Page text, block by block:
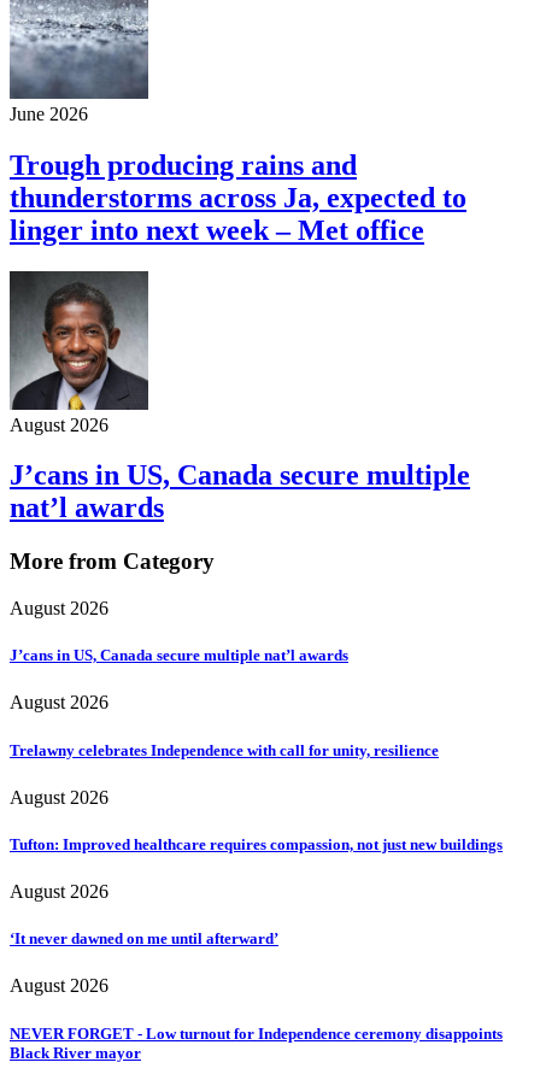
June 2026
Trough producing rains and
thunderstorms across Ja, expected to
linger into next week – Met office
August 2026
J’cans in US, Canada secure multiple
nat’l awards
More from Category
August 2026
J’cans in US, Canada secure multiple nat’l awards
August 2026
Trelawny celebrates Independence with call for unity, resilience
August 2026
Tufton: Improved healthcare requires compassion, not just new buildings
August 2026
‘It never dawned on me until afterward’
August 2026
NEVER FORGET - Low turnout for Independence ceremony disappoints
Black River mayor